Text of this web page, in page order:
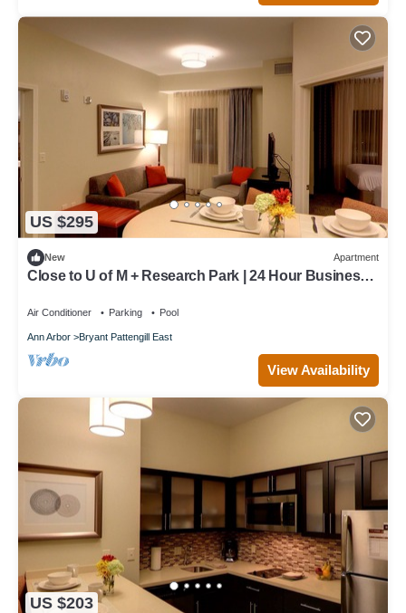
US $295
New Apartment
Close to U of M + Research Park | 24 Hour Business
Air Conditioner Parking Pool
Ann Arbor Bryant Pattengill East
View Availability
US $203